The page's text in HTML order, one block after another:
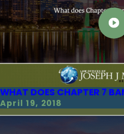
WHAT DOES CHAPTER 7
April 19, 2018